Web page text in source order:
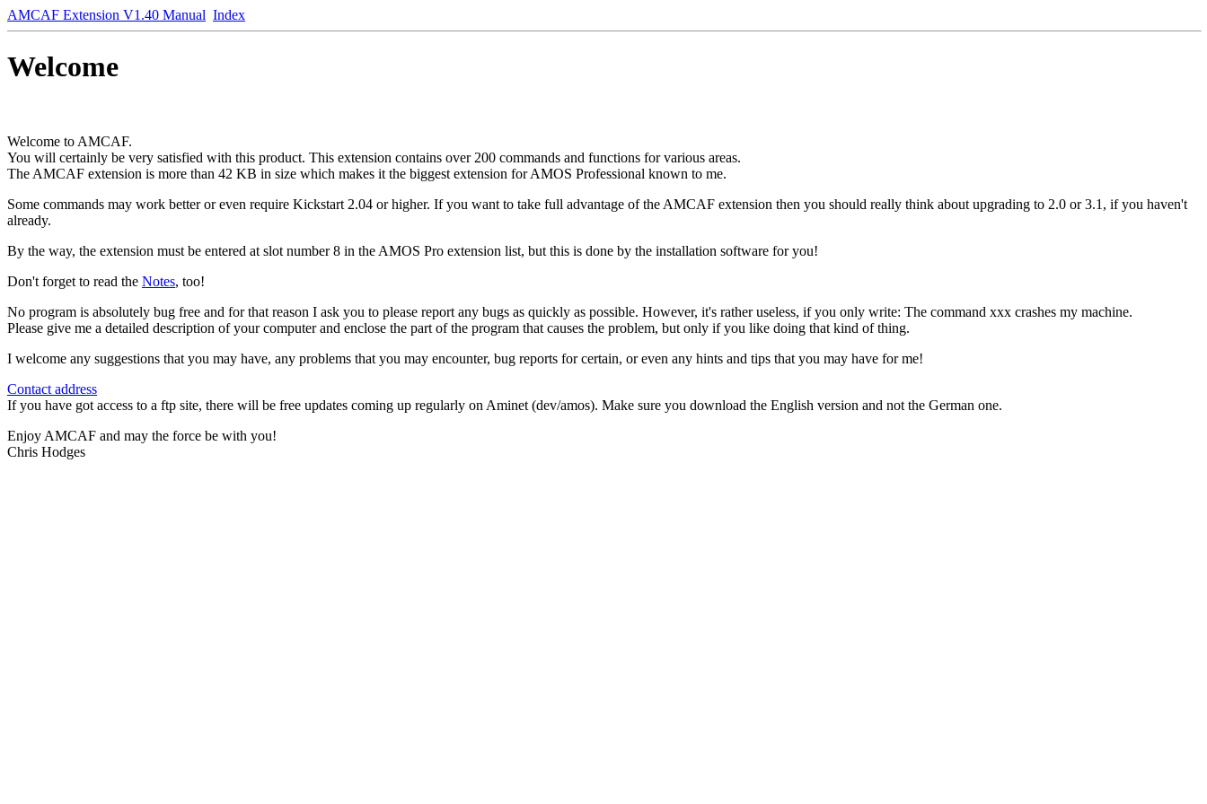
AMCAF Extension V1.40 Manual Index
Welcome
Welcome to AMCAF.
You will certainly be very satisfied with this product. This extension contains over 200 commands and functions for various areas.
The AMCAF extension is more than 42 KB in size which makes it the biggest extension for AMOS Professional known to me.
Some commands may work better or even require Kickstart 2.04 or higher. If you want to take full advantage of the AMCAF extension then you should really think about upgrading to 2.0 or 3.1, if you haven't
already.
By the way, the extension must be entered at slot number 8 in the AMOS Pro extension list, but this is done by the installation software for you!
Don't forget to read the Notes, too!
No program is absolutely bug free and for that reason I ask you to please report any bugs as quickly as possible. However, it's rather useless, if you only write: The command xxx crashes my machine.
Please give me a detailed description of your computer and enclose the part of the program that causes the problem, but only if you like doing that kind of thing.
I welcome any suggestions that you may have, any problems that you may encounter, bug reports for certain, or even any hints and tips that you may have for me!
Contact address
If you have got access to a ftp site, there will be free updates coming up regularly on Aminet (dev/amos). Make sure you download the English version and not the German one.
Enjoy AMCAF and may the force be with you!
Chris Hodges